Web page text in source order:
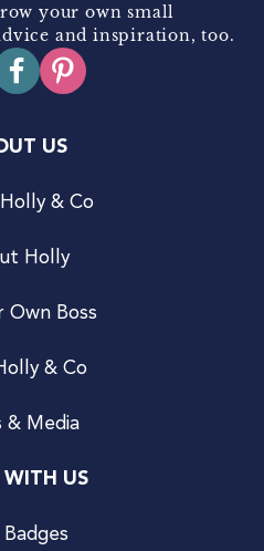
your own small
and inspiration, too.
US
& Co
Holly
Own Boss
& Co
& Media
WITH US